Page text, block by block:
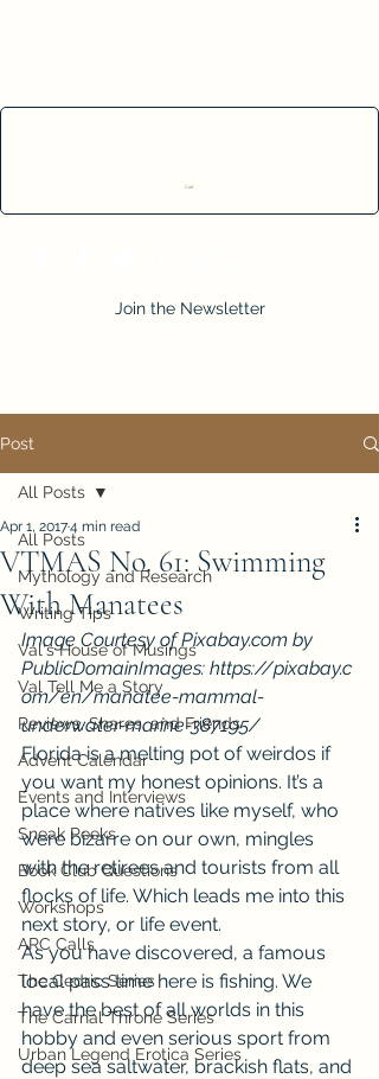
Cart
Join the Newsletter
Post
All Posts
Mythology and Research
Writing Tips
Val's House of Musings
Val Tell Me a Story
Reviews, Shares, and Friends
Advent Calendar
Events and Interviews
Sneak Peeks
Book Club Questions
Workshops
ARC Calls
The Cedric Series
The Carnal Throne Series
Urban Legend Erotica Series
All Posts
VTMAS No. 61: Swimming
With Manatees
Apr 1, 20174 min read
Image Courtesy of Pixabay.com by
PublicDomainImages: https://pixabay.c
om/en/manatee-mammal-
underwater-marine-387195/
Florida is a melting pot of weirdos if
you want my honest opinions. It’s a
place where natives like myself, who
were bizarre on our own, mingles
with the retirees and tourists from all
flocks of life. Which leads me into this
next story, or life event.
As you have discovered, a famous
local pass time here is fishing. We
have the best of all worlds in this
hobby and even serious sport from
deep sea saltwater, brackish flats, and